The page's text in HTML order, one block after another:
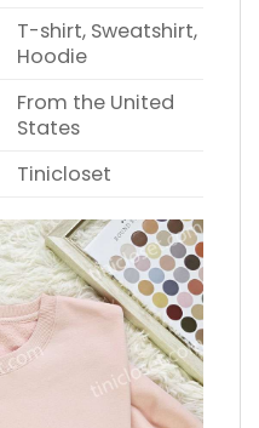
T-shirt, Sweatshirt,
Hoodie
From the United
States
Tinicloset